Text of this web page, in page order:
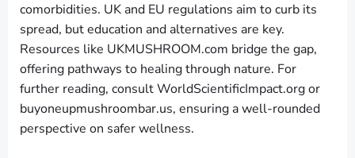
comorbidities. UK and EU regulations aim to curb its
spread, but education and alternatives are key.
Resources like UKMUSHROOM.com bridge the gap,
offering pathways to healing through nature. For
further reading, consult WorldScientificImpact.org or
buyoneupmushroombar.us, ensuring a well-rounded
perspective on safer wellness.